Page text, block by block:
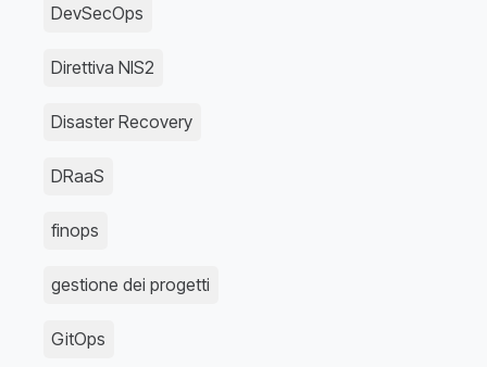
DevSecOps
Direttiva NIS2
Disaster Recovery
DRaaS
finops
gestione dei progetti
GitOps